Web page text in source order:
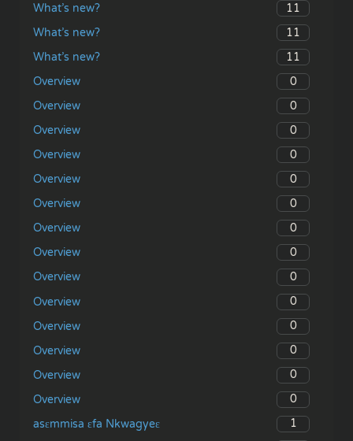
What’s new?
11
What’s new?
11
What’s new?
11
Overview
0
Overview
0
Overview
0
Overview
0
Overview
0
Overview
0
Overview
0
Overview
0
Overview
0
Overview
0
Overview
0
Overview
0
Overview
0
Overview
0
asɛmmisa ɛfa Nkwagyeɛ
1